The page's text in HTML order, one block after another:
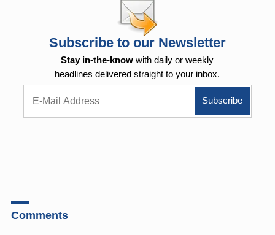
Subscribe to our Newsletter
Stay in-the-know with daily or weekly
headlines delivered straight to your inbox.
Comments